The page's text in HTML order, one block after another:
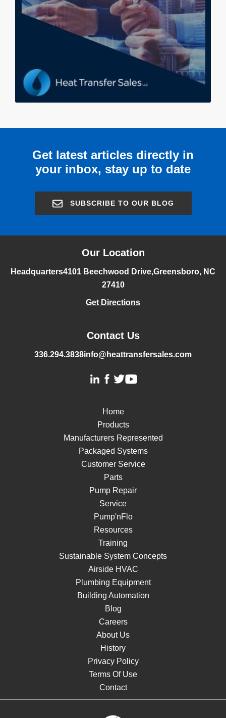
Get latest articles directly in
your inbox, stay up to date
SUBSCRIBE TO OUR BLOG
Our Location
Headquarters4101 Beechwood Drive,Greensboro, NC
27410
Get Directions
Contact Us
336.294.3838info@heattransfersales.com
Home
Products
Manufacturers Represented
Packaged Systems
Customer Service
Parts
Pump Repair
Service
Pump'nFlo
Resources
Training
Sustainable System Concepts
Airside HVAC
Plumbing Equipment
Building Automation
Blog
Careers
About Us
History
Privacy Policy
Terms Of Use
Contact